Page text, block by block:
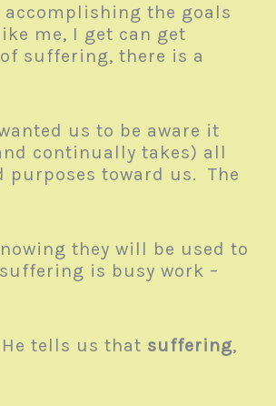
the goals
me, I get can get
suffering, there is a
us to be aware it
continually takes) all
toward us. The
they will be used to
is busy work –
tells us that suffering,